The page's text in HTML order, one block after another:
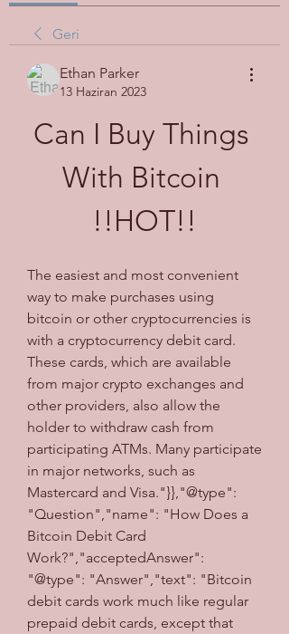
Geri
Ethan Parker
13 Haziran 2023
Can I Buy Things
With Bitcoin
!!HOT!!
The easiest and most convenient
way to make purchases using
bitcoin or other cryptocurrencies is
with a cryptocurrency debit card.
These cards, which are available
from major crypto exchanges and
other providers, also allow the
holder to withdraw cash from
participating ATMs. Many participate
in major networks, such as
Mastercard and Visa."}},"@type":
"Question","name": "How Does a
Bitcoin Debit Card
Work?","acceptedAnswer":
"@type": "Answer","text": "Bitcoin
debit cards work much like regular
prepaid debit cards, except that